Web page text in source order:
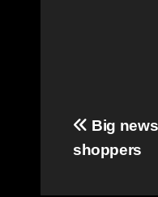
Post
Big
shoppers